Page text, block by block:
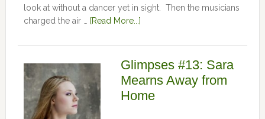
look at without a dancer yet in sight. Then the musicians
charged the air …
[Read More...]
Glimpses #13: Sara
Mearns Away from
Home